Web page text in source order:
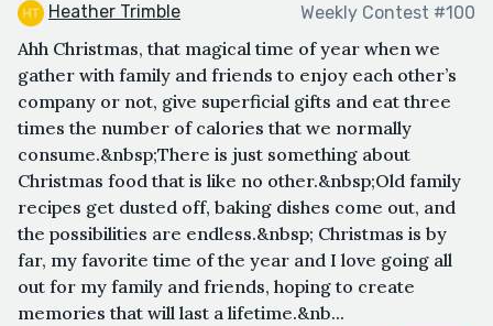
Heather Trimble Weekly Contest #100
Ahh Christmas, that magical time of year when we
gather with family and friends to enjoy each other’s
company or not, give superficial gifts and eat three
times the number of calories that we normally
consume.&nbsp;There is just something about
Christmas food that is like no other.&nbsp;Old family
recipes get dusted off, baking dishes come out, and
the possibilities are endless.&nbsp; Christmas is by
far, my favorite time of the year and I love going all
out for my family and friends, hoping to create
memories that will last a lifetime.&nb...